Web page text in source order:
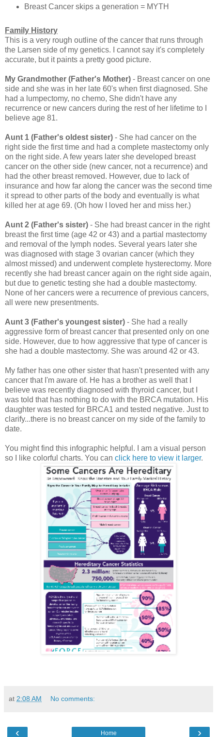
Breast Cancer skips a generation = MYTH
Family History
This is a very rough outline of the cancer that runs through
the Larsen side of my genetics. I cannot say it's completely
accurate, but it paints a pretty good picture.
My Grandmother (Father's Mother) - Breast cancer on one
side and she was in her late 60's when first diagnosed. She
had a lumpectomy, no chemo, She didn't have any
recurrence or new cancers during the rest of her lifetime to I
believe age 81.
Aunt 1 (Father's oldest sister) - She had cancer on the
right side the first time and had a complete mastectomy only
on the right side. A few years later she developed breast
cancer on the other side (new cancer, not a recurrence) and
had the other breast removed. However, due to lack of
insurance and how far along the cancer was the second time
it spread to other parts of the body and eventually is what
killed her at age 69. (Oh how I loved her and miss her.)
Aunt 2 (Father's sister) - She had breast cancer in the right
breast the first time (age 42 or 43) and a partial mastectomy
and removal of the lymph nodes. Several years later she
was diagnosed with stage 3 ovarian cancer (which they
almost missed) and underwent complete hysterectomy. More
recently she had breast cancer again on the right side again,
but due to genetic testing she had a double mastectomy.
None of her cancers were a recurrence of previous cancers,
all were new presentments.
Aunt 3 (Father's youngest sister) - She had a really
aggressive form of breast cancer that presented only on one
side. However, due to how aggressive that type of cancer is
she had a double mastectomy. She was around 42 or 43.
My father has one other sister that hasn't presented with any
cancer that I'm aware of. He has a brother as well that I
believe was recently diagnosed with thyroid cancer, but I
was told that has nothing to do with the BRCA mutation. His
daughter was tested for BRCA1 and tested negative. Just to
clarify...there is no breast cancer on my side of the family to
date.
You might find this infographic helpful. I am a visual person
so I like colorful charts. You can click here to view it larger.
at 2:08 AM No comments:
‹ ›
Home